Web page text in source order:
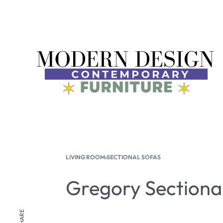
LIVING ROOM›SECTIONAL SOFAS
Gregory
SHARE